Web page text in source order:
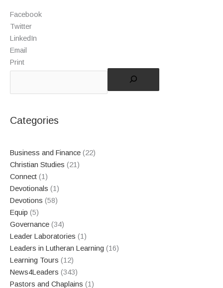
Facebook
Twitter
LinkedIn
Email
Print
Categories
Business and Finance (22)
Christian Studies (21)
Connect (1)
Devotionals (1)
Devotions (58)
Equip (5)
Governance (34)
Leader Laboratories (1)
Leaders in Lutheran Learning (16)
Learning Tours (12)
News4Leaders (343)
Pastors and Chaplains (1)